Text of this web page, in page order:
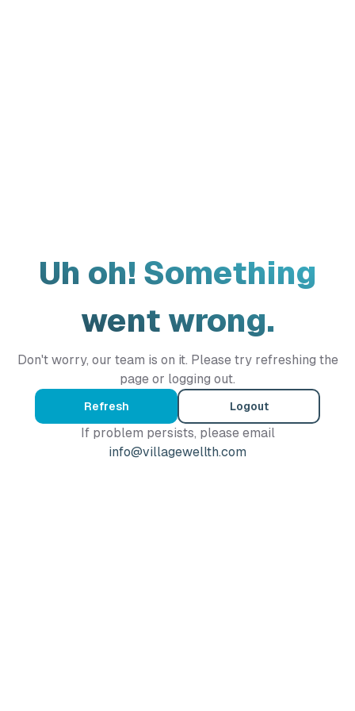
Uh oh! Something
went wrong.
Don't worry, our team is on it. Please try refreshing the
page or logging out.
Refresh Logout
If problem persists, please email
info@villagewellth.com